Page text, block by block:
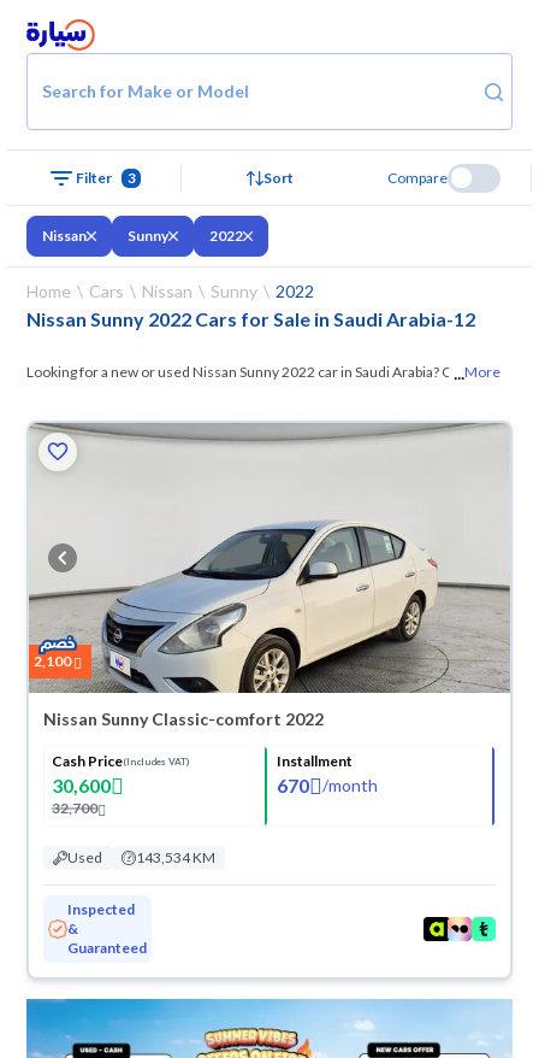
Search for Make or Model
Filter 3 Sort Compare
Nissan Sunny 2022
Home Cars Nissan Sunny 2022
Nissan Sunny 2022 Cars for Sale in Saudi Arabia-12
Looking for a new or used Nissan Sunny 2022 car in Saudi Arabia? On
what suits you. All used Nissan Sunny 2022 cars are guaranteed and
inspected at over 200 checkpoints, and you can try them for 10 days. If
days with ease. New cars come with an official dealer warranty. You can
buy in cash or installments, reserve online, and have the car delivered
right to your doorstep.
...More
2,100
Nissan Sunny Classic-comfort 2022
Cash Price(Includes VAT)
30,600
32,700
Installment
670 /month
Used 143,534 KM
Inspected
&
Guaranteed